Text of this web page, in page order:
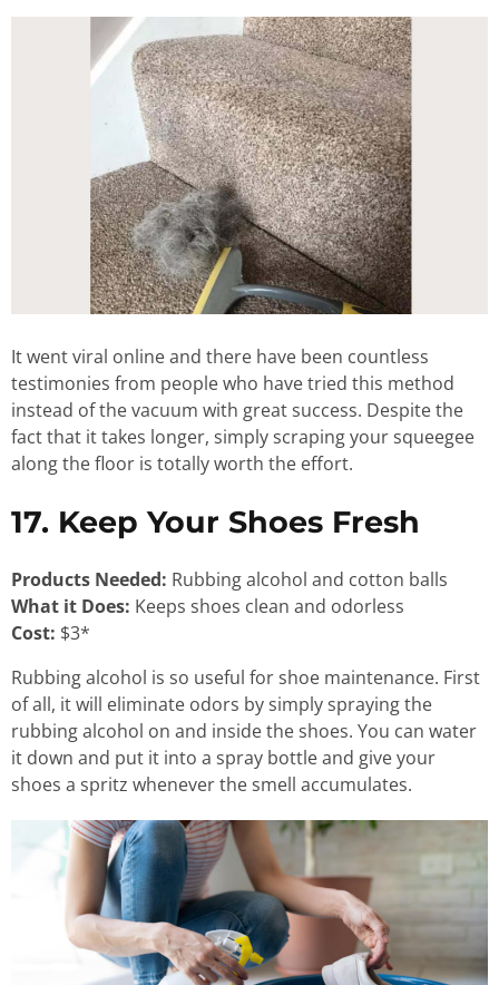
It went viral online and there have been countless
testimonies from people who have tried this method
instead of the vacuum with great success. Despite the
fact that it takes longer, simply scraping your squeegee
along the floor is totally worth the effort.
17. Keep Your Shoes Fresh
Products Needed: Rubbing alcohol and cotton balls
What it Does: Keeps shoes clean and odorless
Cost: $3*
Rubbing alcohol is so useful for shoe maintenance. First
of all, it will eliminate odors by simply spraying the
rubbing alcohol on and inside the shoes. You can water
it down and put it into a spray bottle and give your
shoes a spritz whenever the smell accumulates.